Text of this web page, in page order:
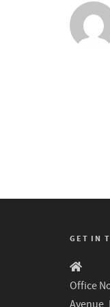
GET IN
Office
Avenue,